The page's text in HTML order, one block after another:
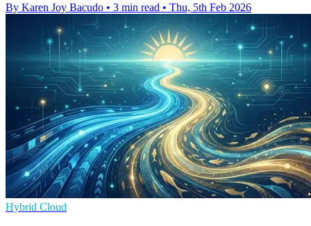
By Karen Joy Bacudo • 3 min read • Thu, 5th Feb 2026
Hybrid Cloud